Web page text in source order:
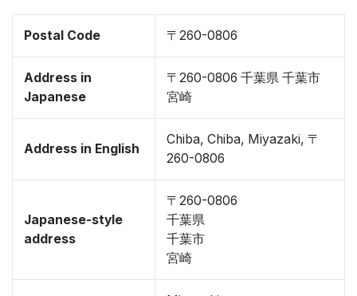
Postal Code 〒260-0806
Address in
Japanese
〒260-0806 千葉県 千葉市
宮崎
Address in English
Chiba, Chiba, Miyazaki, 〒
260-0806
Japanese-style
address
〒260-0806
千葉県
千葉市
宮崎